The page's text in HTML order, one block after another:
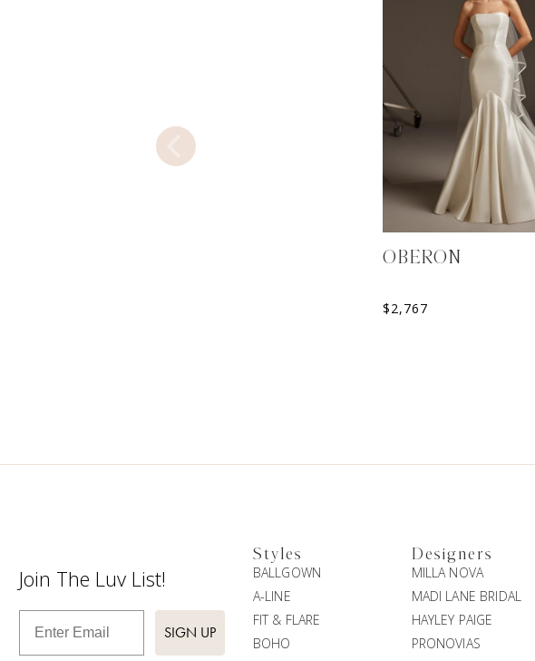
OBERON
$2,767
Join The Luv List!
SIGN UP
Styles
BALLGOWN
A-LINE
FIT & FLARE
BOHO
Designers
MILLA NOVA
MADI LANE BRIDAL
HAYLEY PAIGE
PRONOVIAS